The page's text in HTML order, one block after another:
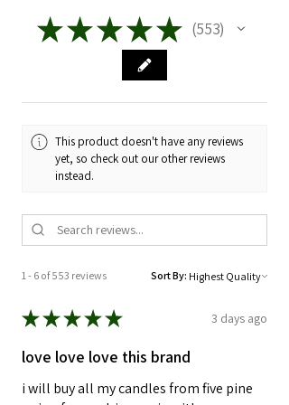
melts, resulting in variations in burn
time, intensity, and scent dispersion.
Every wick is made by nature. No two
impacted by nature at the time of
growth.
It's best to burn in 3-4 hour increments
for longevity and for safety.
As always, NEVER leave a candle
★★★★★ 553
553
This product doesn't have any reviews
yet, so check out our other reviews
instead.
1 - 6 of 553 reviews Sort By:
★★★★★ 3 days ago
love love love this brand
i will buy all my candles from five pine